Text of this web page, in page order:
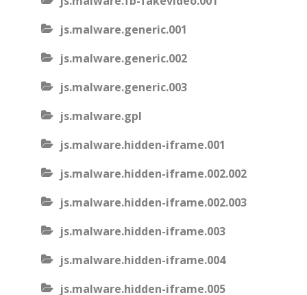
js.malware.generic.001
js.malware.generic.002
js.malware.generic.003
js.malware.gpl
js.malware.hidden-iframe.001
js.malware.hidden-iframe.002.002
js.malware.hidden-iframe.002.003
js.malware.hidden-iframe.003
js.malware.hidden-iframe.004
js.malware.hidden-iframe.005